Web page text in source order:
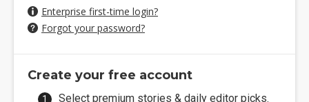
Enterprise first-time login?
Forgot your password?
Create your free account
Select premium stories & daily editor picks.